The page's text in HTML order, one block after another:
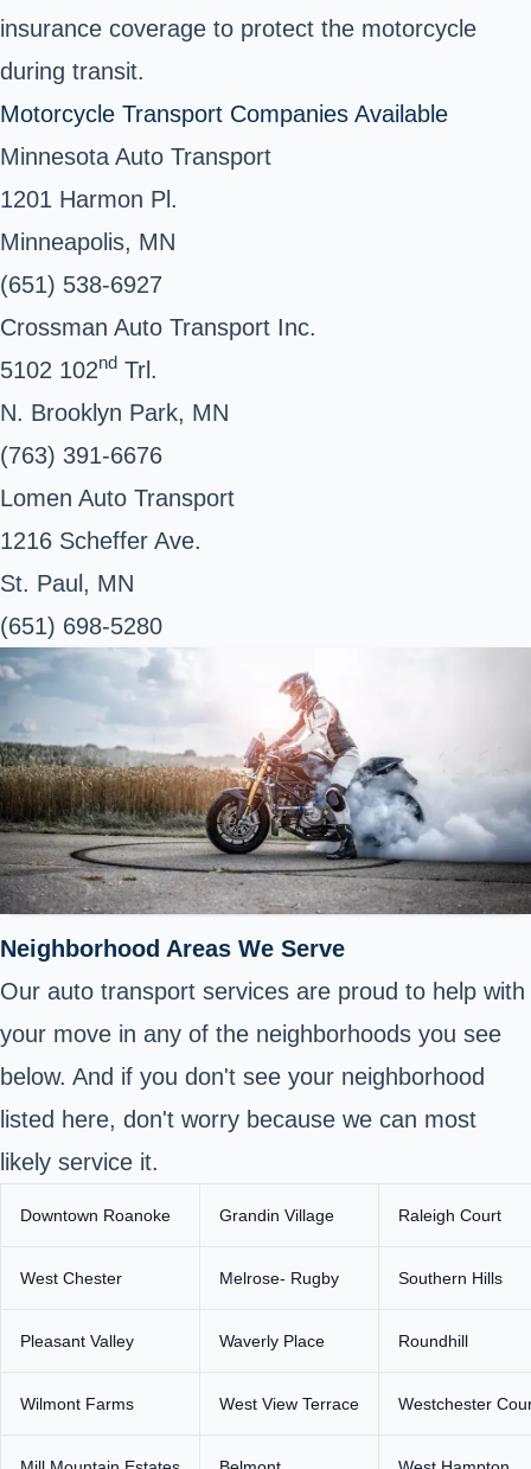
insurance coverage to protect the motorcycle
during transit.
Motorcycle Transport Companies Available
Minnesota Auto Transport
1201 Harmon Pl.
Minneapolis, MN
(651) 538-6927
Crossman Auto Transport Inc.
5102 102nd Trl.
N. Brooklyn Park, MN
(763) 391-6676
Lomen Auto Transport
1216 Scheffer Ave.
St. Paul, MN
(651) 698-5280
Neighborhood Areas We Serve
Our auto transport services are proud to help with
your move in any of the neighborhoods you see
below. And if you don't see your neighborhood
listed here, don't worry because we can most
likely service it.
Downtown Roanoke Grandin Village Raleigh Court
West Chester Melrose- Rugby Southern Hills
Pleasant Valley Waverly Place Roundhill
Wilmont Farms West View Terrace Westchester